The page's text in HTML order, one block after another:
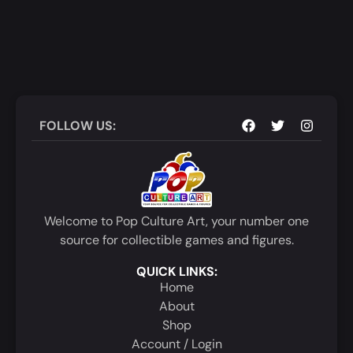
FOLLOW US:
Welcome to Pop Culture Art, your number one
source for collectible games and figures.
QUICK LINKS:
Home
About
Shop
Account / Login